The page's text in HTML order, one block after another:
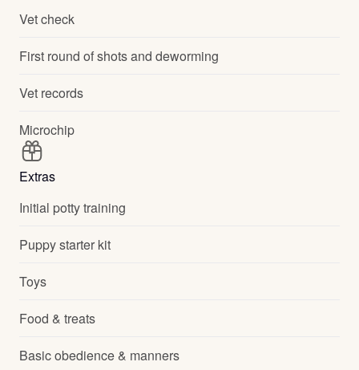
Vet check
First round of shots and deworming
Vet records
Microchip
Extras
Initial potty training
Puppy starter kit
Toys
Food & treats
Basic obedience & manners